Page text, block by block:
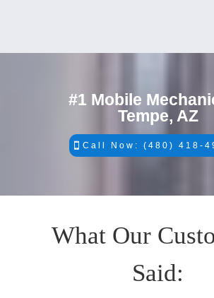
#1 Mobile
Tempe, AZ
Call Now: (480) 418-
What Our
Said: